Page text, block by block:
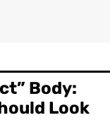
Body:
Look